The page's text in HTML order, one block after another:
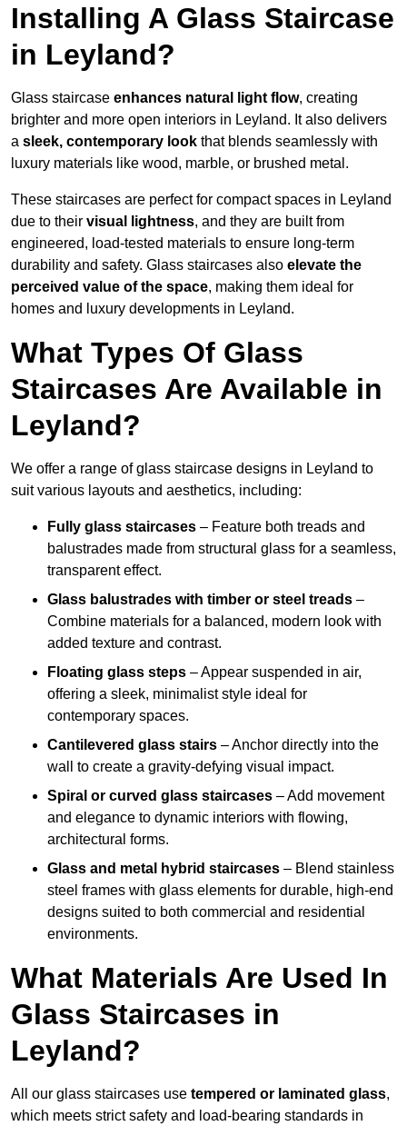
Installing A Glass Staircase
in Leyland?
Glass staircase enhances natural light flow, creating
brighter and more open interiors in Leyland. It also delivers
a sleek, contemporary look that blends seamlessly with
luxury materials like wood, marble, or brushed metal.
These staircases are perfect for compact spaces in Leyland
due to their visual lightness, and they are built from
engineered, load-tested materials to ensure long-term
durability and safety. Glass staircases also elevate the
perceived value of the space, making them ideal for
homes and luxury developments in Leyland.
What Types Of Glass
Staircases Are Available in
Leyland?
We offer a range of glass staircase designs in Leyland to
suit various layouts and aesthetics, including:
Fully glass staircases – Feature both treads and
balustrades made from structural glass for a seamless,
transparent effect.
Glass balustrades with timber or steel treads –
Combine materials for a balanced, modern look with
added texture and contrast.
Floating glass steps – Appear suspended in air,
offering a sleek, minimalist style ideal for
contemporary spaces.
Cantilevered glass stairs – Anchor directly into the
wall to create a gravity-defying visual impact.
Spiral or curved glass staircases – Add movement
and elegance to dynamic interiors with flowing,
architectural forms.
Glass and metal hybrid staircases – Blend stainless
steel frames with glass elements for durable, high-end
designs suited to both commercial and residential
environments.
What Materials Are Used In
Glass Staircases in
Leyland?
All our glass staircases use tempered or laminated glass,
which meets strict safety and load-bearing standards in